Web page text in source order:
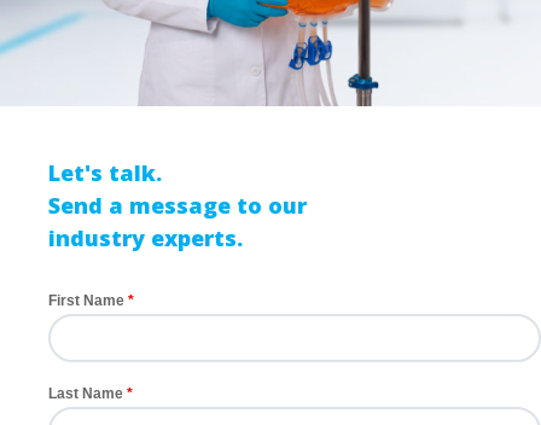
Let's talk.
Send a message to our
industry experts.
First Name
Last Name